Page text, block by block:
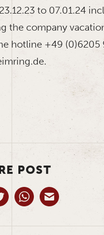
to 07.01.24
the company
hotline +49 (0)6205
POST